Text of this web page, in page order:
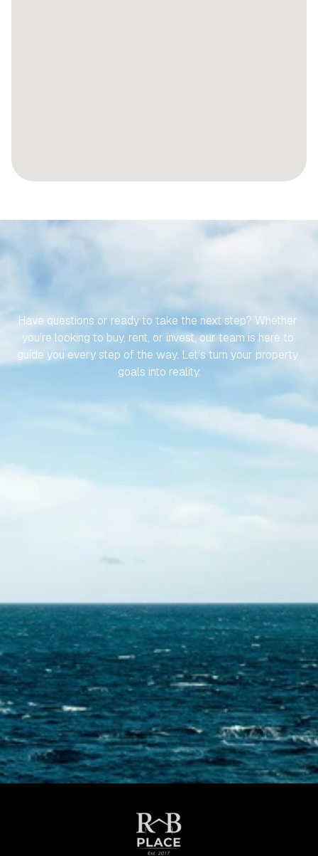
Have questions or ready to take the next step? Whether
you’re looking to buy, rent, or invest, our team is here to
guide you every step of the way. Let’s turn your property
goals into reality.